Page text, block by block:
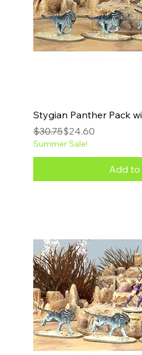
Stygian Panther Pack
Regular Price
$30.75
Sale Price$24.60
Summer Sale!
Add to